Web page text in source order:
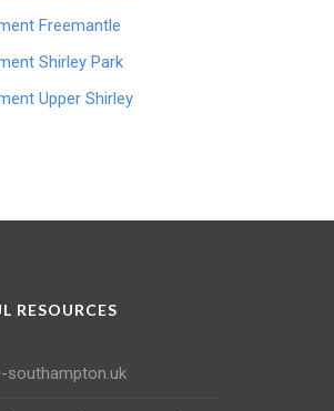
Freemantle
Shirley Park
Upper Shirley
RESOURCES
southampton.uk